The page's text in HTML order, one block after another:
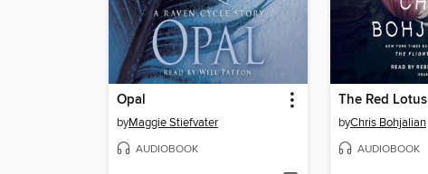
Opal
byMaggie Stiefvater
AUDIOBOOK
The Red Lotus
byChris Bohjalian
AUDIOBOOK